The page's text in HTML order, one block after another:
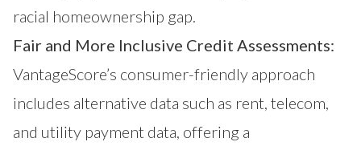
racial homeownership gap.
Fair and More Inclusive Credit Assessments:
VantageScore’s consumer-friendly approach
includes alternative data such as rent, telecom,
and utility payment data, offering a